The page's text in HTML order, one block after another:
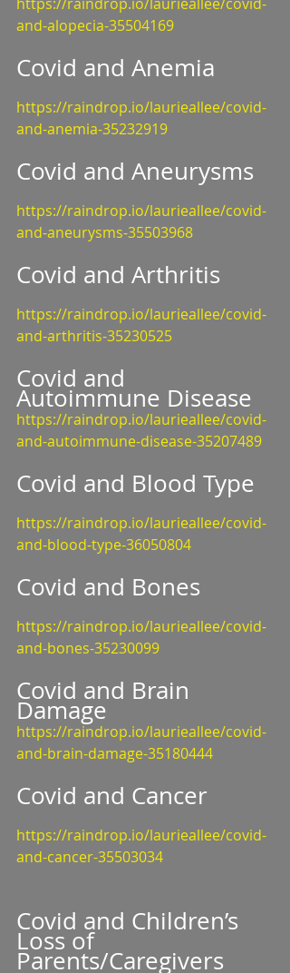
and-alopecia-35504169
Covid and Anemia
https://raindrop.io/laurieallee/covid-
and-anemia-35232919
Covid and Aneurysms
https://raindrop.io/laurieallee/covid-
and-aneurysms-35503968
Covid and Arthritis
https://raindrop.io/laurieallee/covid-
and-arthritis-35230525
Covid and
Autoimmune Disease
https://raindrop.io/laurieallee/covid-
and-autoimmune-disease-35207489
Covid and Blood Type
https://raindrop.io/laurieallee/covid-
and-blood-type-36050804
Covid and Bones
https://raindrop.io/laurieallee/covid-
and-bones-35230099
Covid and Brain
Damage
https://raindrop.io/laurieallee/covid-
and-brain-damage-35180444
Covid and Cancer
https://raindrop.io/laurieallee/covid-
and-cancer-35503034
Covid and Children’s
Loss of
Parents/Caregivers